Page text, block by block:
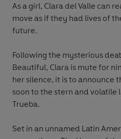
As a girl, Clara del Valle can
move as if they had lives of
future.
Following the mysterious
Beautiful, Clara is mute for
her silence, it is to announce
soon to the stern and volatile
Trueba.
Set in an unnamed Latin